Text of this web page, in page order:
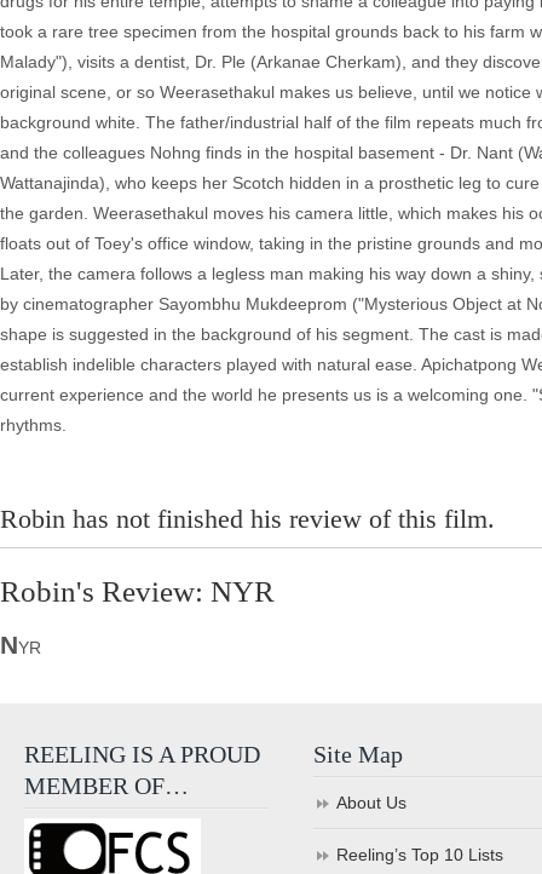
took a rare tree specimen from the hospital grounds back to his farm
Malady"), visits a dentist, Dr. Ple (Arkanae Cherkam), and they
original scene, or so Weerasethakul makes us believe, until we
background white. The father/industrial half of the film repeats much
and the colleagues Nohng finds in the hospital basement - Dr. Nant
Wattanajinda), who keeps her Scotch hidden in a prosthetic leg to
the garden. Weerasethakul moves his camera little, which makes his
floats out of Toey's office window, taking in the pristine grounds and
Later, the camera follows a legless man making his way down a
by cinematographer Sayombhu Mukdeeprom ("Mysterious Object at
shape is suggested in the background of his segment. The cast is
establish indelible characters played with natural ease. Apichatpong
current experience and the world he presents us is a welcoming one.
rhythms.
Robin has not finished his review of this film.
Robin's Review: NYR
NYR
REELING IS A PROUD
MEMBER OF…
Site Map
About Us
Reeling’s Top 10 Lists